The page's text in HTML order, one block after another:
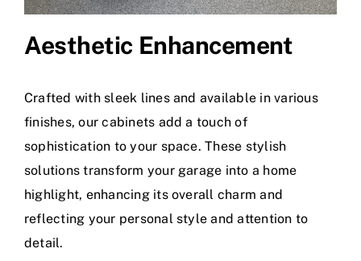
Aesthetic Enhancement
Crafted with sleek lines and available in various
finishes, our cabinets add a touch of
sophistication to your space. These stylish
solutions transform your garage into a home
highlight, enhancing its overall charm and
reflecting your personal style and attention to
detail.